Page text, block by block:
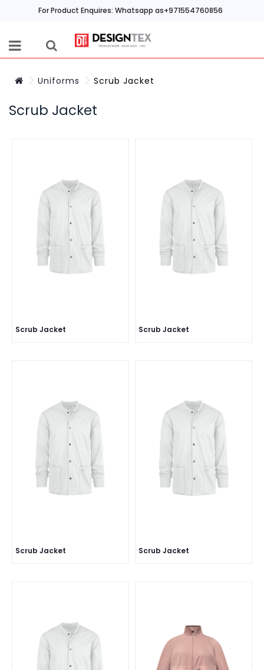
For Product Enquires: Whatsapp as+971554760856
Uniforms Scrub Jacket
Scrub Jacket
Scrub Jacket Scrub Jacket
Scrub Jacket Scrub Jacket